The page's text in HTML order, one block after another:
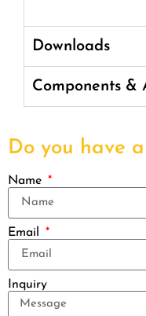
Downloads
Components &
Do you have
Name
Email
Inquiry